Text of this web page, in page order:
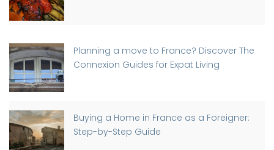
Planning a move to France? Discover The
Connexion Guides for Expat Living
Buying a Home in France as a Foreigner:
Step-by-Step Guide